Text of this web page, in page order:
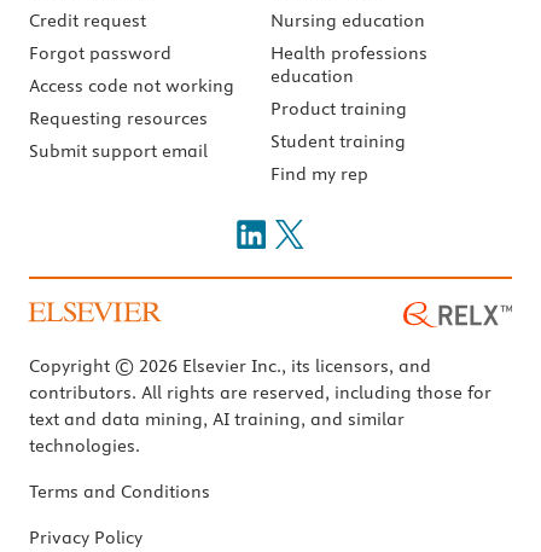
Credit request
Forgot password
Access code not working
Requesting resources
Submit support email
Nursing education
Health professions
education
Product training
Student training
Find my rep
Copyright © 2026 Elsevier Inc., its licensors, and
contributors. All rights are reserved, including those for
text and data mining, AI training, and similar
technologies.
Terms and Conditions
Privacy Policy